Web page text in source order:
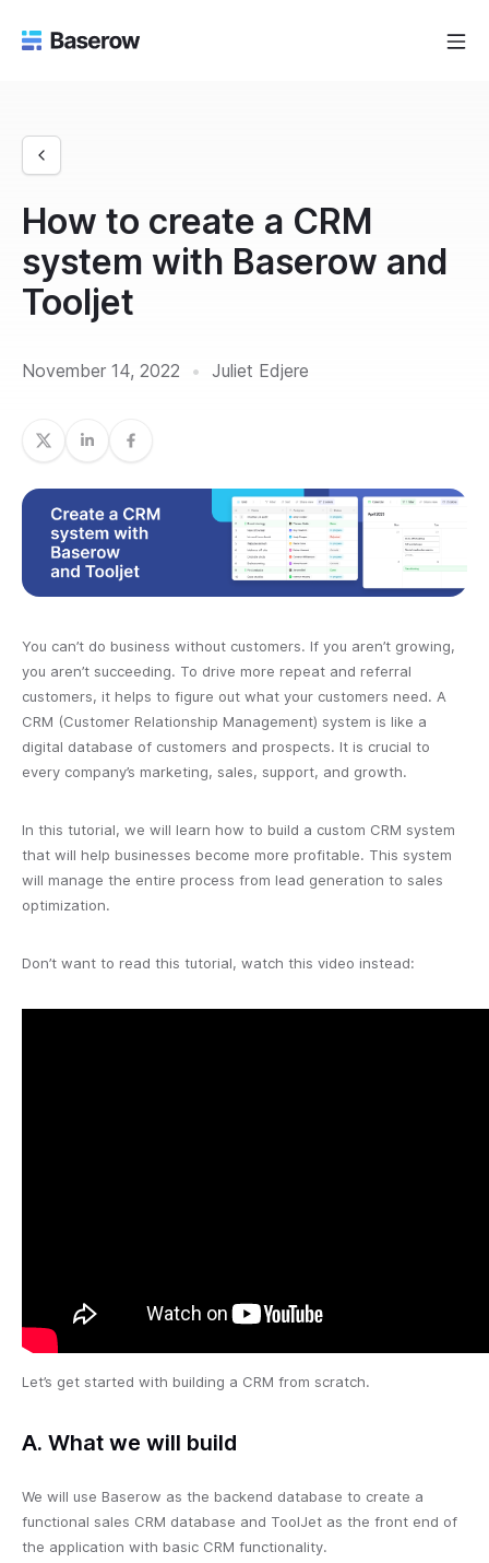
How to create a CRM
system with Baserow and
Tooljet
November 14, 2022 • Juliet Edjere
You can’t do business without customers. If you aren’t growing,
you aren’t succeeding. To drive more repeat and referral
customers, it helps to figure out what your customers need. A
CRM (Customer Relationship Management) system is like a
digital database of customers and prospects. It is crucial to
every company’s marketing, sales, support, and growth.
In this tutorial, we will learn how to build a custom CRM system
that will help businesses become more profitable. This system
will manage the entire process from lead generation to sales
optimization.
Don’t want to read this tutorial, watch this video instead:
Let’s get started with building a CRM from scratch.
A. What we will build
We will use Baserow as the backend database to create a
functional sales CRM database and ToolJet as the front end of
the application with basic CRM functionality.